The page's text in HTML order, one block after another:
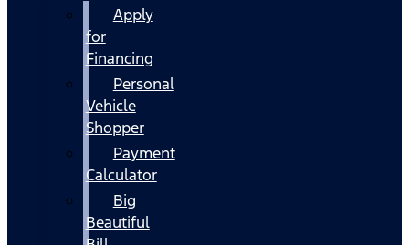
Apply
for
Financing
Personal
Vehicle
Shopper
Payment
Calculator
Big
Beautiful